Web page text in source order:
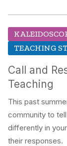
TEACHING
Call and
Teaching
This past
community to
differently in
their responses.